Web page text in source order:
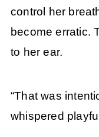
control her
become erratic.
to her ear.
“That was
whispered